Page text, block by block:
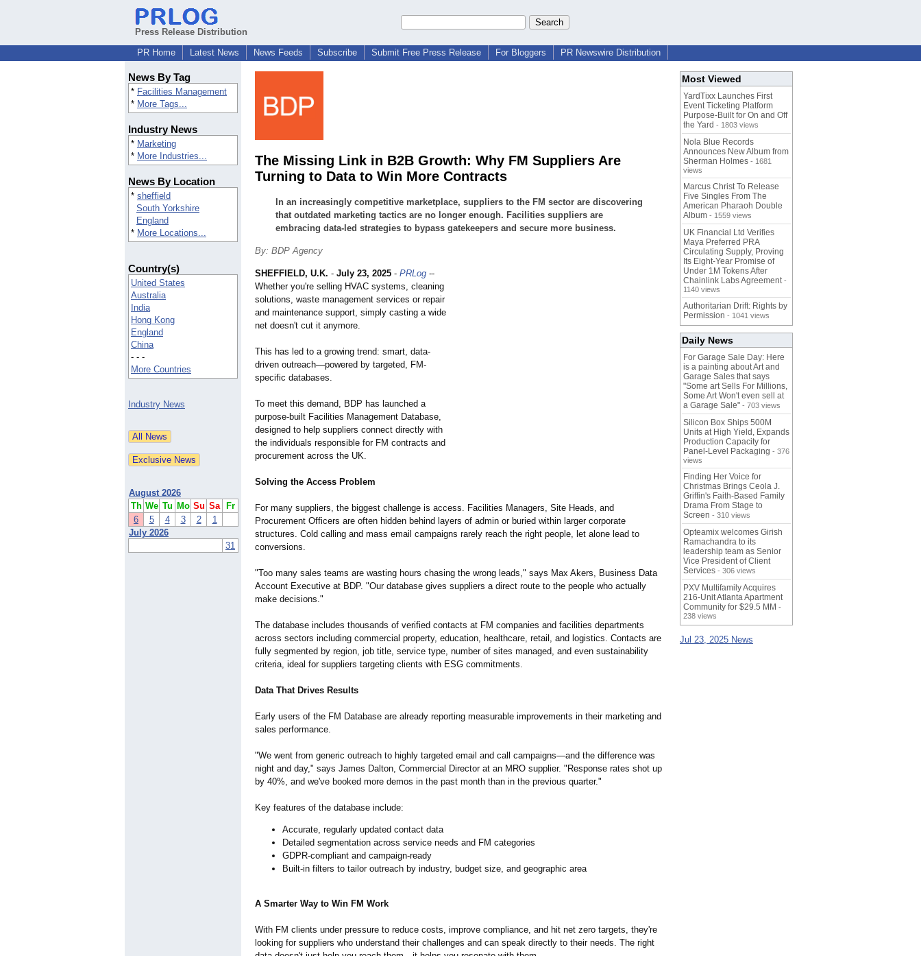
Press Release Distribution
PR Home
Latest News News Feeds Subscribe Submit Free Press Release For Bloggers PR Newswire Distribution
News By Tag
* Facilities Management
* More Tags...
Industry News
* Marketing
* More Industries...
News By Location
* sheffield
South Yorkshire
England
* More Locations...
Country(s)
United States
Australia
India
Hong Kong
England
China
- - -
More Countries
Industry News
August 2026
Th We Tu Mo Su Sa
Fr
6
5 4 3 2
1
July 2026
31
The Missing Link in B2B Growth: Why FM Suppliers Are
Turning to Data to Win More Contracts
In an increasingly competitive marketplace, suppliers to the FM sector are discovering
that outdated marketing tactics are no longer enough. Facilities suppliers are
embracing data-led strategies to bypass gatekeepers and secure more business.
By: BDP Agency
SHEFFIELD, U.K. - July 23, 2025 - PRLog --
Whether you're selling HVAC systems, cleaning
solutions, waste management services or repair
and maintenance support, simply casting a wide
net doesn't cut it anymore.
This has led to a growing trend: smart, data-
driven outreach—powered by targeted, FM-
specific databases.
To meet this demand, BDP has launched a
purpose-built Facilities Management Database,
designed to help suppliers connect directly with
the individuals responsible for FM contracts and
procurement across the UK.
Solving the Access Problem
For many suppliers, the biggest challenge is access. Facilities Managers, Site Heads, and
Procurement Officers are often hidden behind layers of admin or buried within larger corporate
structures. Cold calling and mass email campaigns rarely reach the right people, let alone lead to
conversions.
"Too many sales teams are wasting hours chasing the wrong leads," says Max Akers, Business Data
Account Executive at BDP. "Our database gives suppliers a direct route to the people who actually
make decisions."
The database includes thousands of verified contacts at FM companies and facilities departments
across sectors including commercial property, education, healthcare, retail, and logistics. Contacts are
fully segmented by region, job title, service type, number of sites managed, and even sustainability
criteria, ideal for suppliers targeting clients with ESG commitments.
Data That Drives Results
Early users of the FM Database are already reporting measurable improvements in their marketing and
sales performance.
"We went from generic outreach to highly targeted email and call campaigns—and the difference was
night and day," says James Dalton, Commercial Director at an MRO supplier. "Response rates shot up
by 40%, and we've booked more demos in the past month than in the previous quarter."
Key features of the database include:
Accurate, regularly updated contact data
Detailed segmentation across service needs and FM categories
GDPR-compliant and campaign-ready
Built-in filters to tailor outreach by industry, budget size, and geographic area
A Smarter Way to Win FM Work
With FM clients under pressure to reduce costs, improve compliance, and hit net zero targets, they're
looking for suppliers who understand their challenges and can speak directly to their needs. The right
Most Viewed
YardTixx Launches First
Event Ticketing Platform
Purpose-Built for On and Off
the Yard - 1803 views
Nola Blue Records
Announces New Album from
Sherman Holmes - 1681
views
Marcus Christ To Release
Five Singles From The
American Pharaoh Double
Album - 1559 views
UK Financial Ltd Verifies
Maya Preferred PRA
Circulating Supply, Proving
Its Eight-Year Promise of
Under 1M Tokens After
Chainlink Labs Agreement -
1140 views
Authoritarian Drift: Rights by
Permission - 1041 views
Daily News
For Garage Sale Day: Here
is a painting about Art and
Garage Sales that says
"Some art Sells For Millions,
Some Art Won't even sell at
a Garage Sale" - 703 views
Silicon Box Ships 500M
Units at High Yield, Expands
Production Capacity for
Panel-Level Packaging - 376
views
Finding Her Voice for
Christmas Brings Ceola J.
Griffin's Faith-Based Family
Drama From Stage to
Screen - 310 views
Opteamix welcomes Girish
Ramachandra to its
leadership team as Senior
Vice President of Client
Services - 306 views
PXV Multifamily Acquires
216-Unit Atlanta Apartment
Community for $29.5 MM -
238 views
Jul 23, 2025 News